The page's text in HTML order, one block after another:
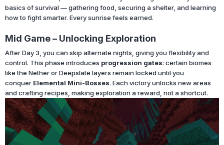
basics of survival — gathering food, securing a shelter, and learning
how to fight smarter. Every sunrise feels earned.
Mid Game – Unlocking Exploration
After Day 3, you can skip alternate nights, giving you flexibility and
control. This phase introduces progression gates: certain biomes
like the Nether or Deepslate layers remain locked until you
conquer Elemental Mini-Bosses. Each victory unlocks new areas
and crafting recipes, making exploration a reward, not a shortcut.